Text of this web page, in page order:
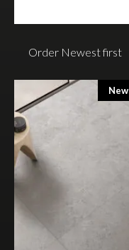
Order Newest first
New